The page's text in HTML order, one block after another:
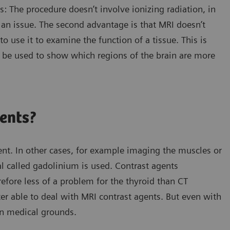
The procedure doesn’t involve ionizing radiation, in
issue. The second advantage is that MRI doesn’t
use it to examine the function of a tissue. This is
used to show which regions of the brain are more
In other cases, for example imaging the muscles or
called gadolinium is used. Contrast agents
less of a problem for the thyroid than CT
able to deal with MRI contrast agents. But even with
medical grounds.